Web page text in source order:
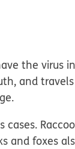
the virus
and
cases.
and foxes